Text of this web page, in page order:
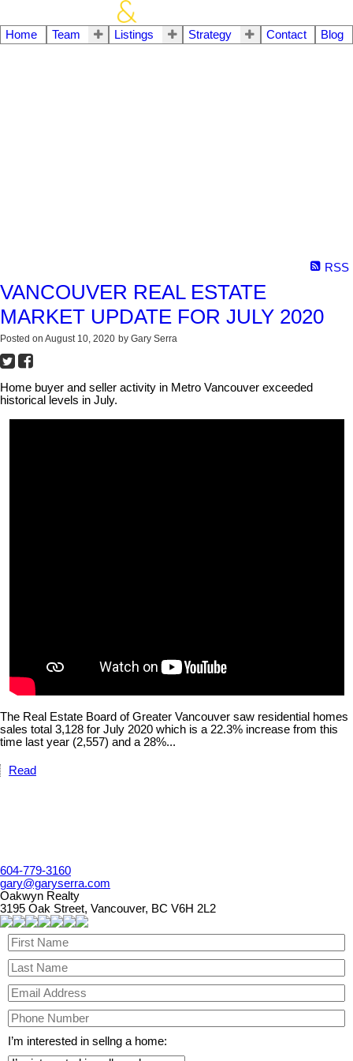
Home Team Listings Strategy Contact Blog
RSS
VANCOUVER REAL ESTATE
MARKET UPDATE FOR JULY 2020
Posted on August 10, 2020 by Gary Serra
Home buyer and seller activity in Metro Vancouver exceeded
historical levels in July.
The Real Estate Board of Greater Vancouver saw residential homes
sales total 3,128 for July 2020 which is a 22.3% increase from this
time last year (2,557) and a 28%...
Read
604-779-3160
gary@garyserra.com
Oakwyn Realty
3195 Oak Street, Vancouver, BC V6H 2L2
I’m interested in sellng a home: